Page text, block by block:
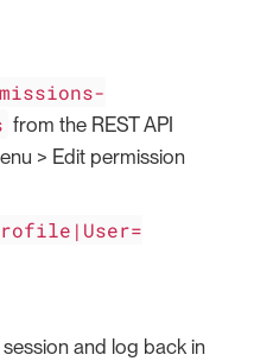
from the REST API
> Edit permission
and log back in